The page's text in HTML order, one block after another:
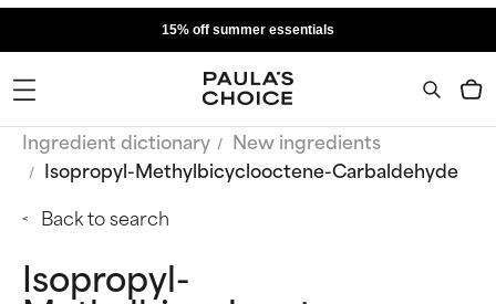
15% off summer essentials
Ingredient dictionary
New ingredients
Isopropyl-Methylbicyclooctene-Carbaldehyde
Back to search
Isopropyl-